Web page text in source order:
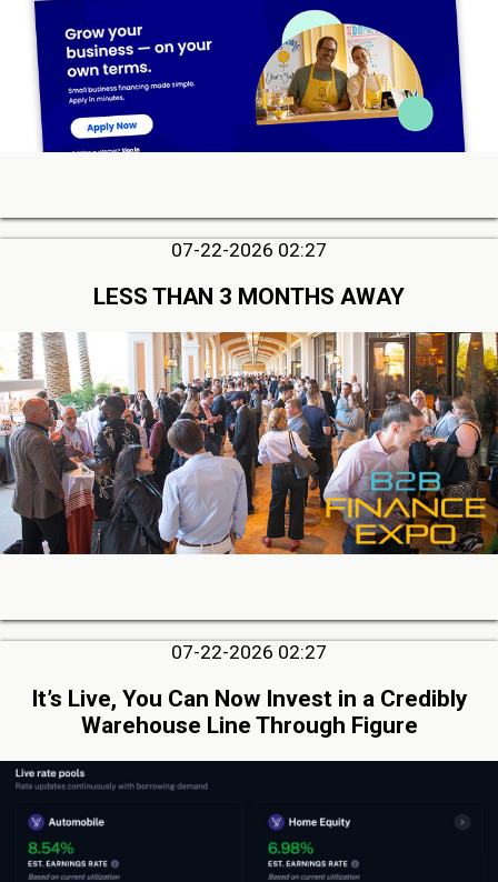
07-22-2026 02:27
LESS THAN 3 MONTHS AWAY
07-22-2026 02:27
It’s Live, You Can Now Invest in a Credibly
Warehouse Line Through Figure